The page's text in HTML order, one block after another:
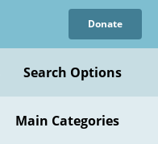
Donate
Search Options
Main Categories